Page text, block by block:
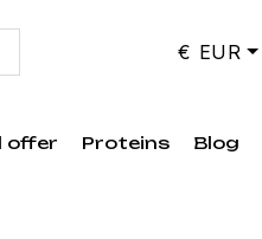
€ EUR
offer Proteins Blog